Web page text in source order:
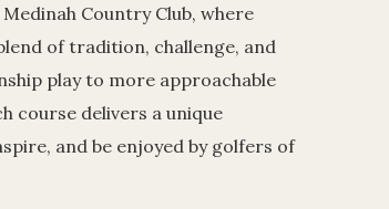
Country Club, where
of tradition, challenge, and
play to more approachable
course delivers a unique
and be enjoyed by golfers of